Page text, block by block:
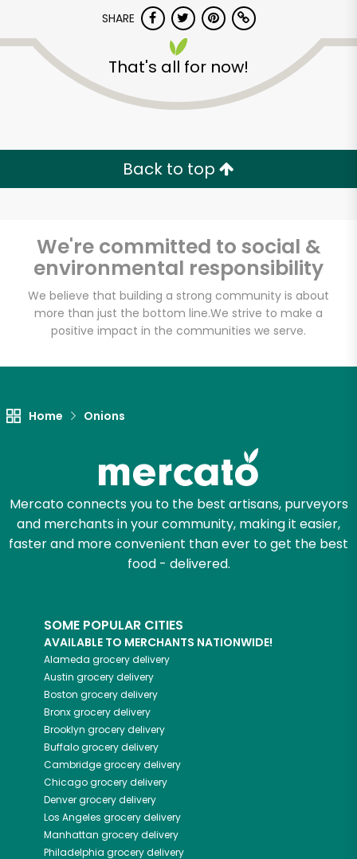
SHARE
That's all for now!
Back to top
We're committed to social &
environmental responsibility
We believe that building a strong community is about
more than just the bottom line.We strive to make a
positive impact in the communities we serve.
Home Onions
Mercato connects you to the best artisans, purveyors
and merchants in your community, making it easier,
faster and more convenient than ever to get the best
food - delivered.
SOME POPULAR CITIES
AVAILABLE TO MERCHANTS NATIONWIDE!
Alameda grocery delivery
Austin grocery delivery
Boston grocery delivery
Bronxgrocery delivery
Brooklyn grocery delivery
Buffalogrocery delivery
Cambridgegrocery delivery
Chicagogrocery delivery
Denvergrocery delivery
Los Angeles grocery delivery
Manhattan grocery delivery
Philadelphia grocery delivery
Unlimited Free Delivery with
Try 30 Days RISK-FREE
Zip code
Let's shop!